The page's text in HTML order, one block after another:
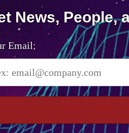
News, People,
Email: